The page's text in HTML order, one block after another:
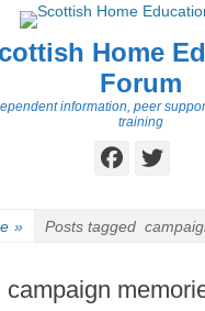
Home
Forum
information, peer
training
» Posts tagged
campaign